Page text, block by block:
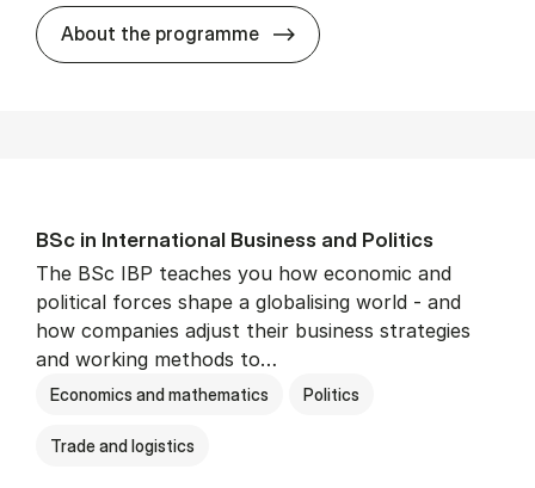
About the programme BSc in In­ter­na­tion­al
BSc in In­ter­na­tion­al Busi­ness and Polit­ics
The BSc IBP teaches you how economic and
political forces shape a globalising world - and
how companies adjust their business strategies
and working methods to…
Economics and mathematics Politics
Trade and logistics